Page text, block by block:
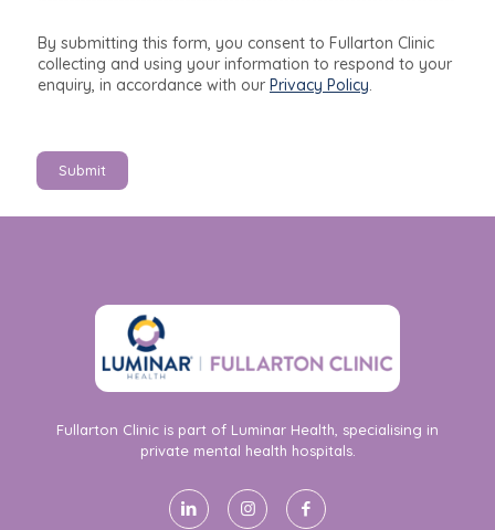
By submitting this form, you consent to Fullarton Clinic
collecting and using your information to respond to your
enquiry, in accordance with our Privacy Policy.
Submit
Fullarton Clinic is part of Luminar Health, specialising in
private mental health hospitals.